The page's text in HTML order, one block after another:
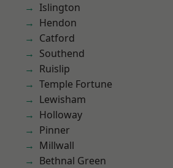
Islington
Hendon
Catford
Southend
Ruislip
Temple Fortune
Lewisham
Holloway
Pinner
Millwall
Bethnal Green